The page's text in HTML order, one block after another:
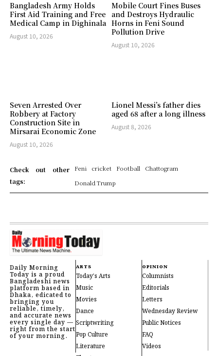
Bangladesh Army Holds
First Aid Training and Free
Medical Camp in Dighinala
August 10, 2026
Mobile Court Fines Buses
and Destroys Hydraulic
Horns in Feni Sound
Pollution Drive
August 10, 2026
Seven Arrested Over
Robbery at Factory
Construction Site in
Mirsarai Economic Zone
August 10, 2026
Lionel Messi’s father dies
aged 68 after a long illness
August 8, 2026
Check out other
tags:
Feni cricket Football
Chattogram
Donald Trump
Daily Morning
Today is a proud
Bangladeshi news
platform based in
Dhaka, edicated to
bringing you
reliable, timely,
and accurate news
every single day —
right from the start
of your morning.
ARTS
Today's Arts
Music
Movies
Dance
Scriptwriting
Pop Culture
Literature
OPINION
Columnists
Editorials
Letters
Wednesday Review
Public Notices
FAQ
Videos